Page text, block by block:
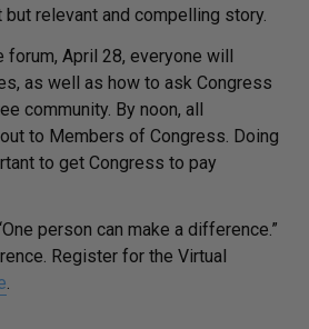
but relevant and compelling story.
forum, April 28, everyone will
as well as how to ask Congress
community. By noon, all
to Members of Congress. Doing
to get Congress to pay
person can make a difference.”
Register for the Virtual
.